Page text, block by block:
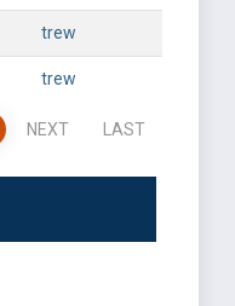
trew
trew
NEXT LAST